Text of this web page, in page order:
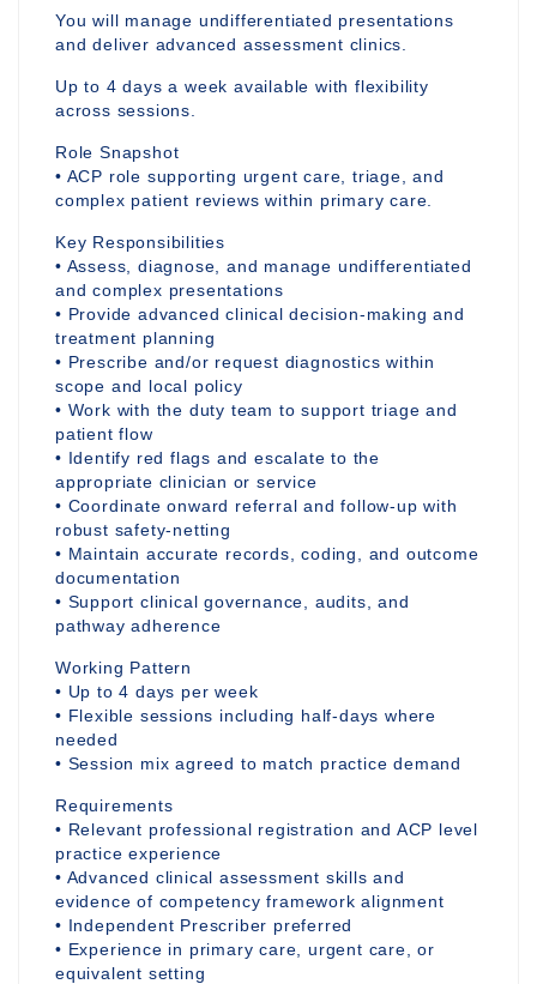
You will manage undifferentiated presentations
and deliver advanced assessment clinics.
Up to 4 days a week available with flexibility
across sessions.
Role Snapshot
• ACP role supporting urgent care, triage, and
complex patient reviews within primary care.
Key Responsibilities
• Assess, diagnose, and manage undifferentiated
and complex presentations
• Provide advanced clinical decision-making and
treatment planning
• Prescribe and/or request diagnostics within
scope and local policy
• Work with the duty team to support triage and
patient flow
• Identify red flags and escalate to the
appropriate clinician or service
• Coordinate onward referral and follow-up with
robust safety-netting
• Maintain accurate records, coding, and outcome
documentation
• Support clinical governance, audits, and
pathway adherence
Working Pattern
• Up to 4 days per week
• Flexible sessions including half-days where
needed
• Session mix agreed to match practice demand
Requirements
• Relevant professional registration and ACP level
practice experience
• Advanced clinical assessment skills and
evidence of competency framework alignment
• Independent Prescriber preferred
• Experience in primary care, urgent care, or
equivalent setting